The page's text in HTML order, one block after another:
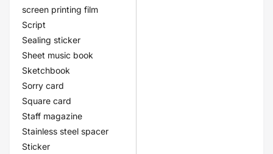
screen printing film
Script
Sealing sticker
Sheet music book
Sketchbook
Sorry card
Square card
Staff magazine
Stainless steel spacer
Sticker